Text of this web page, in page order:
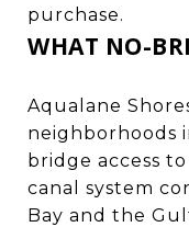
purchase.
WHAT NO-
Aqualane
neighborhoods
bridge access
canal system
Bay and the